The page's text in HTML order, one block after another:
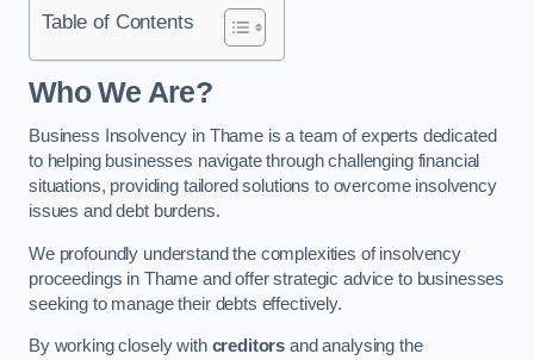
Table of Contents
Who We Are?
Business Insolvency in Thame is a team of experts dedicated
to helping businesses navigate through challenging financial
situations, providing tailored solutions to overcome insolvency
issues and debt burdens.
We profoundly understand the complexities of insolvency
proceedings in Thame and offer strategic advice to businesses
seeking to manage their debts effectively.
By working closely with creditors and analysing the